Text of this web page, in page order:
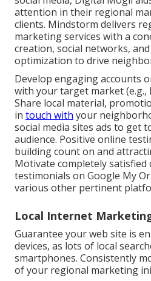
attention in their regional
clients. Mindstorm delivers
marketing services with a
creation, social networks,
optimization to drive
Develop engaging accounts
with your target market (e.g.,
Share local material,
in touch with your
social media sites ads to get
audience. Positive online
building count on and
Motivate completely satisfied
testimonials on Google My
various other pertinent
Local Internet
Guarantee your web site is
devices, as lots of local
smartphones. Consistently
of your regional marketing